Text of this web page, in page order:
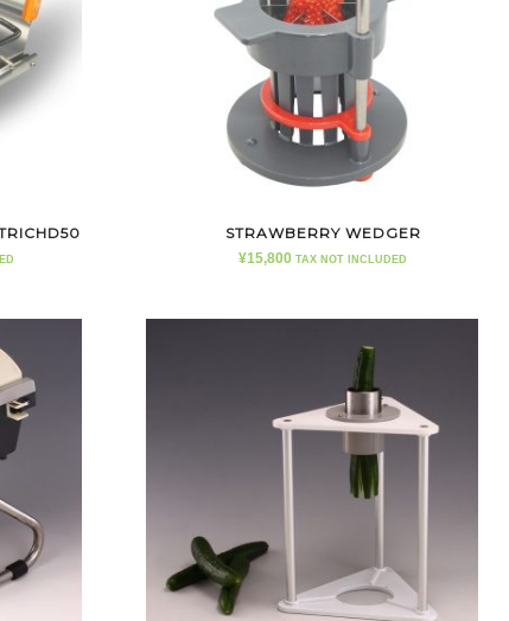
STRAWBERRY WEDGER
¥15,800 TAX NOT INCLUDED